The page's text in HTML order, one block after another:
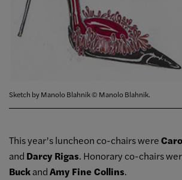
Sketch by Manolo Blahnik © Manolo Blahnik.
This year’s luncheon co-chairs were
and Darcy Rigas. Honorary co-chairs
BuckandAmy Fine Collins.